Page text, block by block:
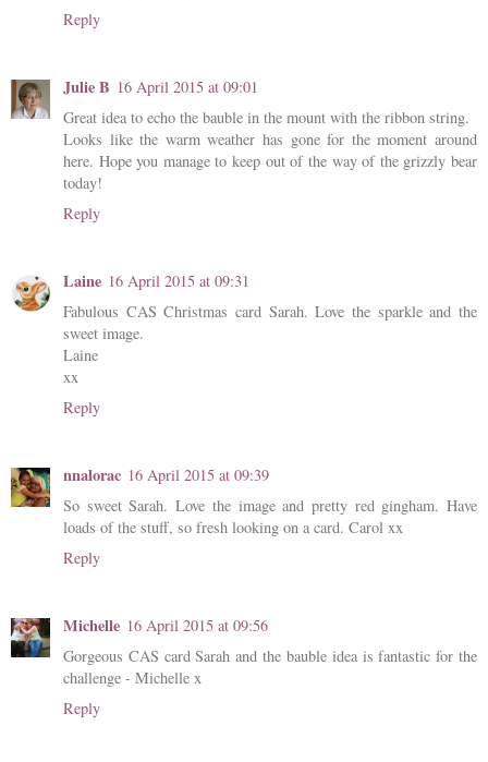
Reply
Julie B 16 April 2015 at 09:01
Great idea to echo the bauble in the mount with the ribbon string.
Looks like the warm weather has gone for the moment around
here. Hope you manage to keep out of the way of the grizzly bear
today!
Reply
Laine 16 April 2015 at 09:31
Fabulous CAS Christmas card Sarah. Love the sparkle and the
sweet image.
Laine
xx
Reply
nnalorac 16 April 2015 at 09:39
So sweet Sarah. Love the image and pretty red gingham. Have
loads of the stuff, so fresh looking on a card. Carol xx
Reply
Michelle 16 April 2015 at 09:56
Gorgeous CAS card Sarah and the bauble idea is fantastic for the
challenge - Michelle x
Reply